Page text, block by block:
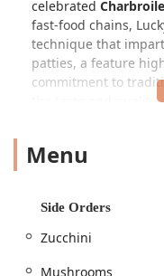
celebrated
fast-food chains,
technique that
patties, a feature
commitment to
the taste and quality
paired with their
bite after work, Lucky
Menu
Side Orders
Zucchini
Mushrooms